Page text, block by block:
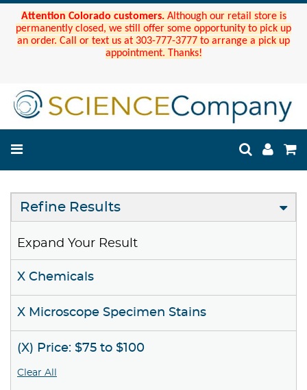
Attention Colorado customers. Although our retail store is
permanently closed, we still offer some opportunity to pick up
an order. Call or text us at 303-777-3777 to arrange a pick up
appointment. Thanks!
Refine Results
Expand Your Result
X Chemicals
X Microscope Specimen Stains
(X) Price: $75 to $100
Clear All